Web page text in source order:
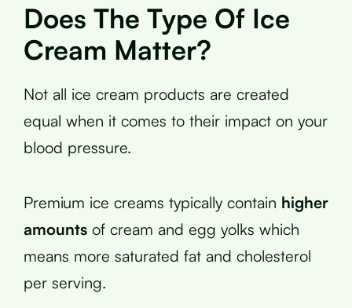
Does The Type Of Ice
Cream Matter?
Not all ice cream products are created
equal when it comes to their impact on your
blood pressure.
Premium ice creams typically contain higher
amounts of cream and egg yolks which
means more saturated fat and cholesterol
per serving.